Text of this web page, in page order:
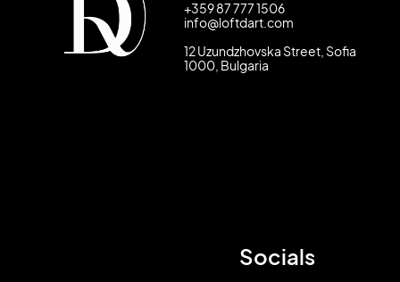
+359 87 777 1506
info@loftdart.com
12 Uzundzhovska Street, Sofia
1000, Bulgaria
Socials